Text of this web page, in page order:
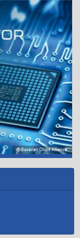
© Bavarian Chips Alliance